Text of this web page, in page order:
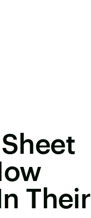
Their